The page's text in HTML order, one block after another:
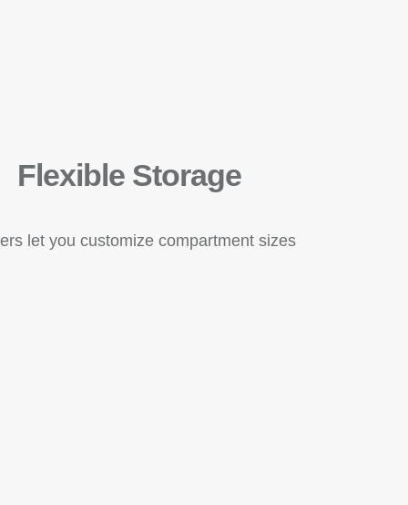
Flexible Storage
let you customize compartment sizes